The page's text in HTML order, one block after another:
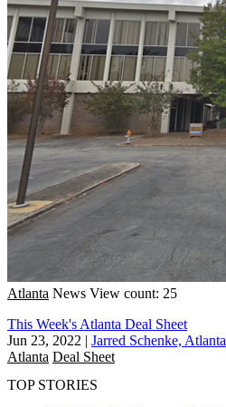
Atlanta News View count: 25
This Week's Atlanta Deal Sheet
Jun 23, 2022 | Jarred Schenke, Atlanta
Atlanta Deal Sheet
TOP STORIES